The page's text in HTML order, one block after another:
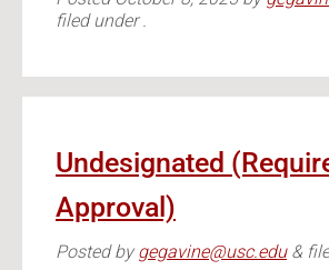
filed under .
Undesignated
Approval)
Postedbygegavine@usc.edu &